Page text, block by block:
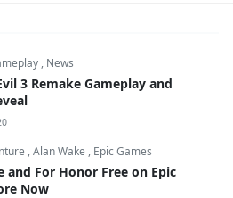
, News
3 Remake Gameplay and
,Alan Wake , Epic Games
and For Honor Free on Epic
Now